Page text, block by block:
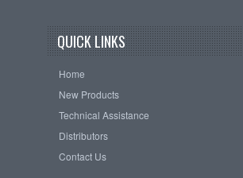
QUICK LINKS
Home
New Products
Technical Assistance
Distributors
Contact Us